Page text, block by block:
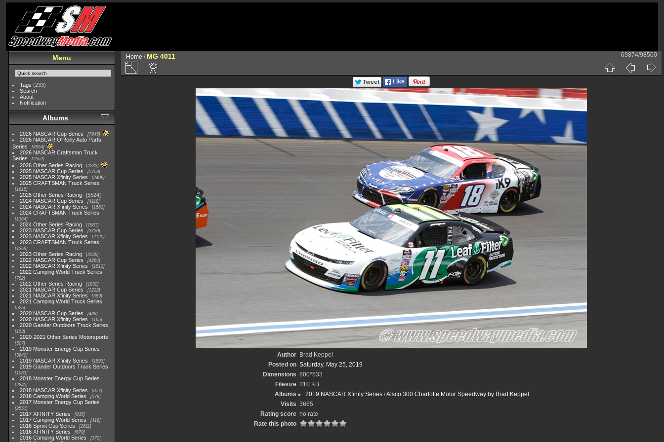
Menu
Tags (233)
Search
About
Notification
Albums
2026 NASCAR Cup Series 7945
2026 NASCAR O'Reilly Auto Parts
Series
4954
2026 NASCAR Craftsman Truck
Series
2562
2026 Other Series Racing 2233
2025 NASCAR Cup Series 5703
2025 NASCAR Xfinity Series 2408
2025 CRAFTSMAN Truck Series
1615
2025 Other Series Racing
5524
2024 NASCAR Cup Series
4118
2024 NASCAR Xfinity Series 1562
2024 CRAFTSMAN Truck Series
1364
2024 Other Series Racing 1881
2023 NASCAR Cup Series 3730
2023 NASCAR Xfinity Series 2120
2023 CRAFTSMAN Truck Series
1369
2023 Other Series Racing 2048
2022 NASCAR Cup Series 4264
2022 NASCAR Xfinity Series 1513
2022 Camping World Truck Series
782
2022 Other Series Racing 1930
2021 NASCAR Cup Series 1222
2021 NASCAR Xfinity Series 589
2021 Camping World Truck Series
525
2020 NASCAR Cup Series 438
2020 NASCAR Xfinity Series 165
2020 Gander Outdoors Truck Series
153
2020-2021 Other Series Motorsports
507
2019 Monster Energy Cup Series
3940
2019 NASCAR Xfinity Series 1593
2019 Gander Outdoors Truck Series
1083
2018 Monster Energy Cup Series
2845
2018 NASCAR Xfinity Series 877
2018 Camping World Series 578
2017 Monster Energy Cup Series
2551
2017 XFINITY Series 935
2017 Camping World Series 419
2016 Sprint Cup Series 2611
2016 XFINITY Series 679
2016 Camping World Series 370
Home / MG 4011 69874/98500
Author
Brad Keppel
Posted on Saturday, May 25, 2019
Dimensions 800*533
Filesize 310 KB
Albums
2019 NASCAR Xfinity Series/Alsco 300 Charlotte Motor Speedway by Brad Keppel
Visits 3665
Rating score no rate
Rate this photo